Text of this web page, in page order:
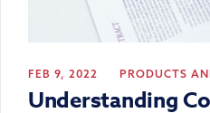
FEB 9, 2022 PRODUCTS
Understanding